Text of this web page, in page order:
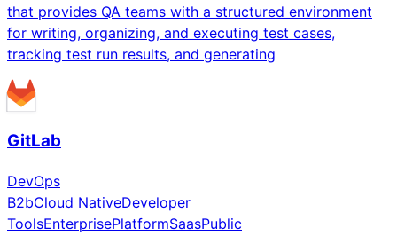
that provides QA teams with a structured environment
for writing, organizing, and executing test cases,
tracking test run results, and generating
GitLab
DevOps
B2bCloud NativeDeveloper
ToolsEnterprisePlatformSaasPublic